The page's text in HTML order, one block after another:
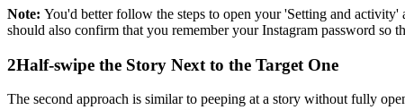
Note: You'd better follow the steps to open your 'Setting and
should also confirm that you remember your Instagram password so
2Half-swipe the Story Next to the Target One
The second approach is similar to peeping at a story without fully